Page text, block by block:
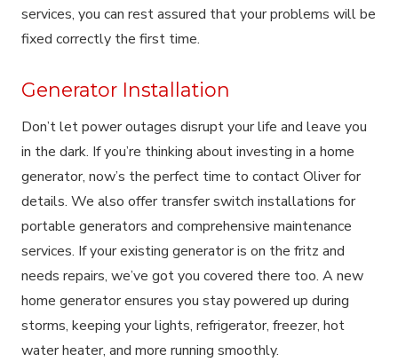
services, you can rest assured that your problems will be
fixed correctly the first time.
Generator Installation
Don’t let power outages disrupt your life and leave you
in the dark. If you’re thinking about investing in a home
generator, now’s the perfect time to contact Oliver for
details. We also offer transfer switch installations for
portable generators and comprehensive maintenance
services. If your existing generator is on the fritz and
needs repairs, we’ve got you covered there too. A new
home generator ensures you stay powered up during
storms, keeping your lights, refrigerator, freezer, hot
water heater, and more running smoothly.